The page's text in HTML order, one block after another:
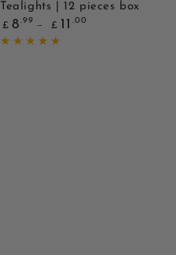
Tealights | 12 pieces box
Regular
price
£ 8.99
£ 11 .00